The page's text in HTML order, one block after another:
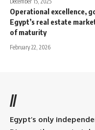
Operational excellence,
Egypt’s real estate
of maturity
February 22, 2026
//
Egypt’s only